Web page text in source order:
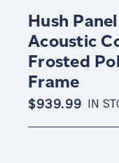
Hush
Acoustic
Frosted
Frame
$939.99 IN